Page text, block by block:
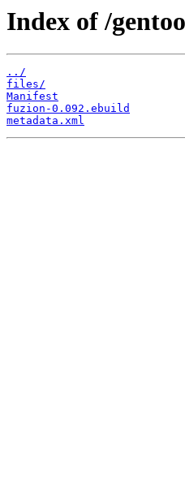
Index of /
../
files/
Manifest
fuzion-0.092.ebuild
metadata.xml